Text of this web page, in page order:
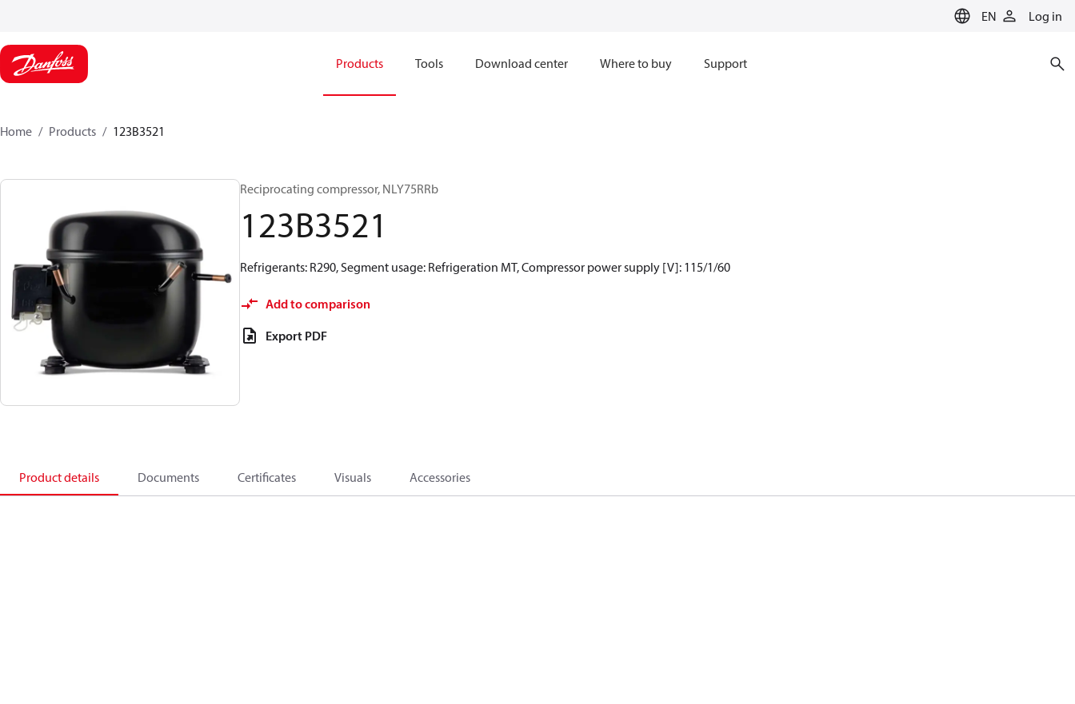
EN Log in
Products Tools Download center Where to buy Support
Home Products 123B3521
Reciprocating compressor, NLY75RRb
123B3521
Refrigerants: R290, Segment usage: Refrigeration MT, Compressor power supply [V]: 115/1/60
Add to comparison
Export PDF
Product details Documents Certificates Visuals Accessories